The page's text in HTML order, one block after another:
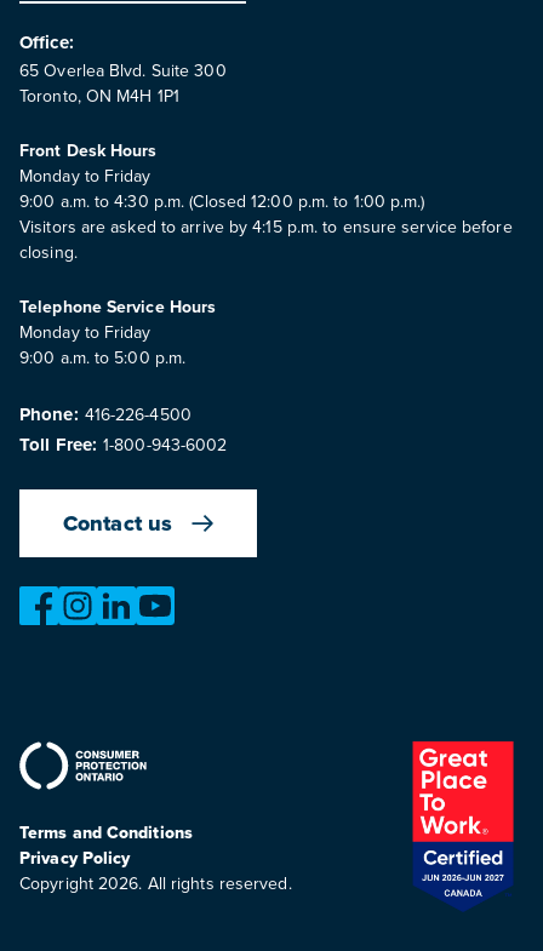
Office:
65 Overlea Blvd. Suite 300
Toronto, ON M4H 1P1
Front Desk Hours
Monday to Friday
9:00 a.m. to 4:30 p.m. (Closed 12:00 p.m. to 1:00 p.m.)
Visitors are asked to arrive by 4:15 p.m. to ensure service before
closing.
Telephone Service Hours
Monday to Friday
9:00 a.m. to 5:00 p.m.
Phone: 416-226-4500
Toll Free: 1-800-943-6002
Contact us
https://www.facebook.com/
https://www.instagram.com/omvic_official/
https://www.linkedin.com/company/ontario-
Terms and Conditions
Privacy Policy
Copyright 2026. All rights reserved.